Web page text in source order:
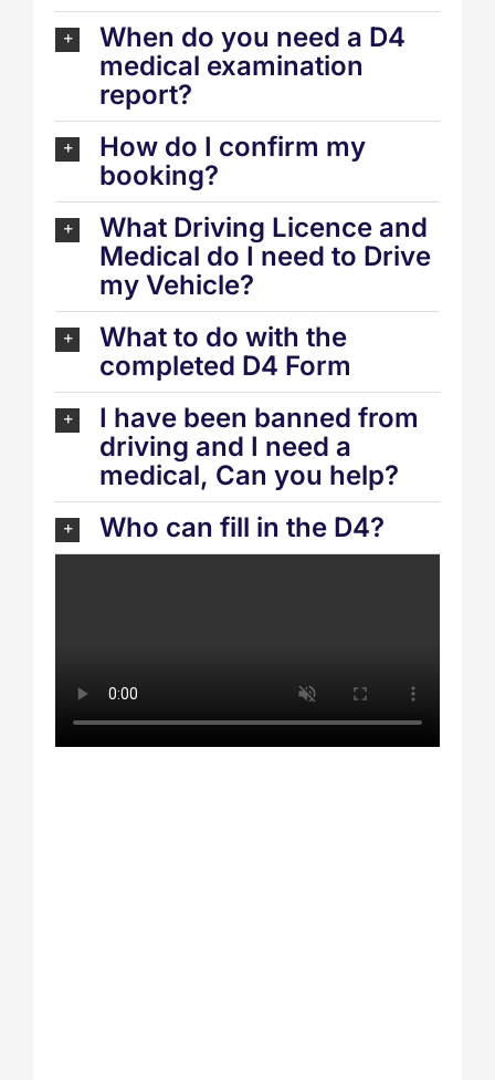
When do you need a D4
medical examination
report?
How do I confirm my
booking?
What Driving Licence and
Medical do I need to Drive
my Vehicle?
What to do with the
completed D4 Form
I have been banned from
driving and I need a
medical, Can you help?
Who can fill in the D4?